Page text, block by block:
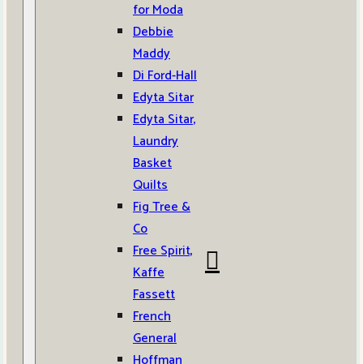
for Moda
Debbie
Maddy
Di Ford-Hall
Edyta Sitar
Edyta Sitar,
Laundry
Basket
Quilts
Fig Tree &
Co
Free Spirit,
Kaffe
Fassett
French
General